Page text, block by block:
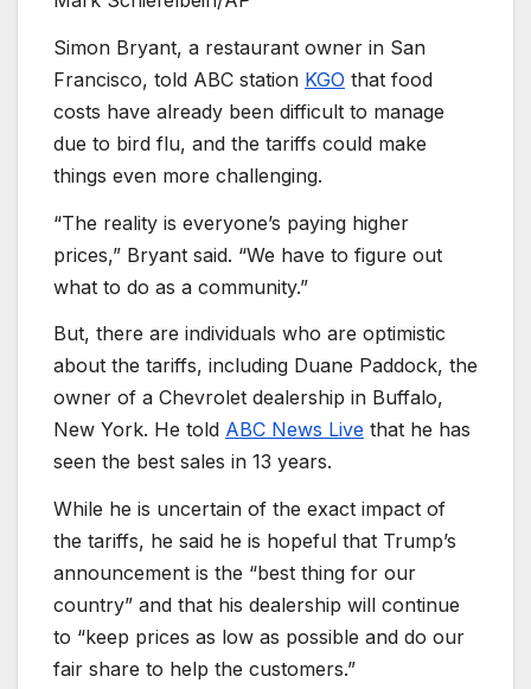
Simon Bryant, a restaurant owner in San
Francisco, told ABC station KGO that food
costs have already been difficult to manage
due to bird flu, and the tariffs could make
things even more challenging.
“The reality is everyone’s paying higher
prices,” Bryant said. “We have to figure out
what to do as a community.”
But, there are individuals who are optimistic
about the tariffs, including Duane Paddock, the
owner of a Chevrolet dealership in Buffalo,
New York. He told ABC News Live that he has
seen the best sales in 13 years.
While he is uncertain of the exact impact of
the tariffs, he said he is hopeful that Trump’s
announcement is the “best thing for our
country” and that his dealership will continue
to “keep prices as low as possible and do our
fair share to help the customers.”